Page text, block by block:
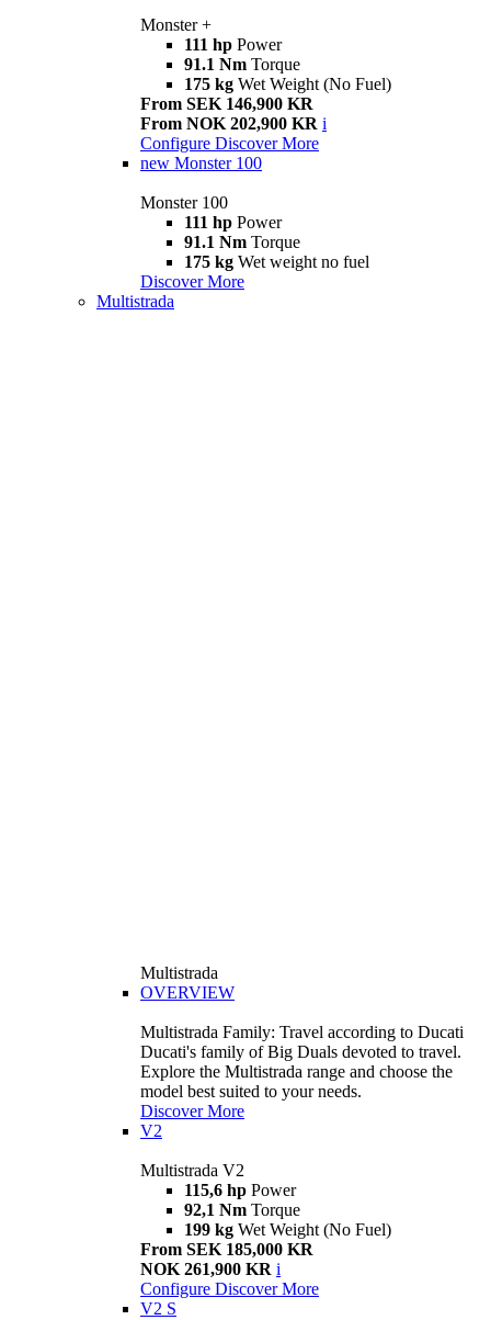
Monster +
111 hp Power
91.1 Nm Torque
175 kg Wet Weight (No Fuel)
From SEK 146,900 KR
From NOK 202,900 KR i
Configure Discover More
new Monster 100
Monster 100
111 hp Power
91.1 Nm Torque
175 kg Wet weight no fuel
Discover More
Multistrada
Multistrada
OVERVIEW
Multistrada Family: Travel according to Ducati
Ducati's family of Big Duals devoted to travel.
Explore the Multistrada range and choose the
model best suited to your needs.
Discover More
V2
Multistrada V2
115,6 hp Power
92,1 Nm Torque
199 kg Wet Weight (No Fuel)
From SEK 185,000 KR
NOK 261,900 KR i
Configure Discover More
V2 S